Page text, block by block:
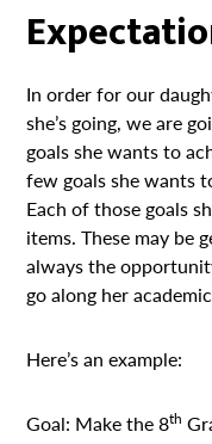
In order for our
she’s going, we are
goals she wants to
few goals she wants
Each of those goals
items. These may be
always the
go along her
Here’s an example:
Goal: Make the 8th